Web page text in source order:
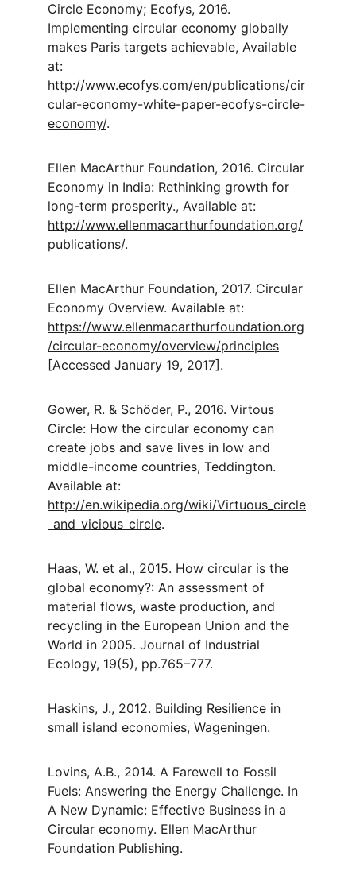
Circle Economy; Ecofys, 2016.
Implementing circular economy globally
makes Paris targets achievable, Available
at:
http://www.ecofys.com/en/publications/cir
cular-economy-white-paper-ecofys-circle-
economy/.
Ellen MacArthur Foundation, 2016. Circular
Economy in India: Rethinking growth for
long-term prosperity., Available at:
http://www.ellenmacarthurfoundation.org/
publications/.
Ellen MacArthur Foundation, 2017. Circular
Economy Overview. Available at:
https://www.ellenmacarthurfoundation.org
/circular-economy/overview/principles
[Accessed January 19, 2017].
Gower, R. & Schöder, P., 2016. Virtous
Circle: How the circular economy can
create jobs and save lives in low and
middle-income countries, Teddington.
Available at:
http://en.wikipedia.org/wiki/Virtuous_circle
_and_vicious_circle.
Haas, W. et al., 2015. How circular is the
global economy?: An assessment of
material flows, waste production, and
recycling in the European Union and the
World in 2005. Journal of Industrial
Ecology, 19(5), pp.765–777.
Haskins, J., 2012. Building Resilience in
small island economies, Wageningen.
Lovins, A.B., 2014. A Farewell to Fossil
Fuels: Answering the Energy Challenge. In
A New Dynamic: Effective Business in a
Circular economy. Ellen MacArthur
Foundation Publishing.